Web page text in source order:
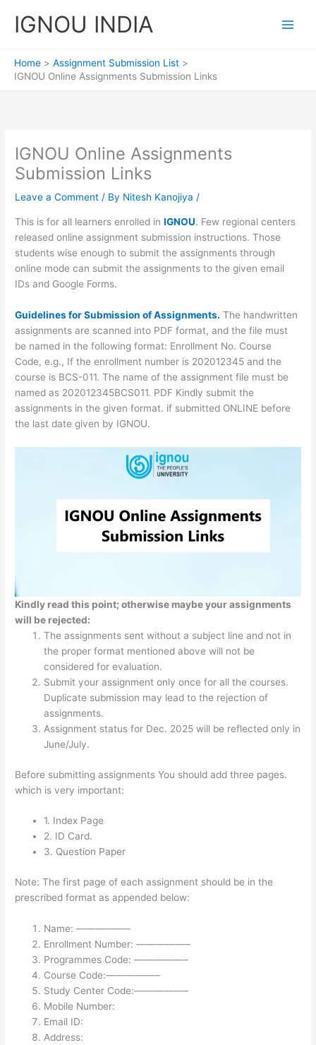
IGNOU INDIA
Home
Assignment Submission List
IGNOU Online Assignments Submission Links
IGNOU Online Assignments
Submission Links
Leave a Comment / By Nitesh Kanojiya/
This is for all learners enrolled inIGNOU. Few regional centers
released online assignment submission instructions. Those
students wise enough to submit the assignments through
online mode can submit the assignments to the given email
IDs and Google Forms.
Guidelines for Submission of Assignments. The handwritten
assignments are scanned into PDF format, and the file must
be named in the following format: Enrollment No. Course
Code, e.g., If the enrollment number is 202012345 and the
course is BCS-011. The name of the assignment file must be
named as 202012345BCS011. PDF Kindly submit the
assignments in the given format. if submitted ONLINE before
the last date given by IGNOU.
Kindly read this point; otherwise maybe your assignments
will be rejected:
The assignments sent without a subject line and not in
the proper format mentioned above will not be
considered for evaluation.
Submit your assignment only once for all the courses.
Duplicate submission may lead to the rejection of
assignments.
Assignment status for Dec. 2025 will be reflected only in
June/July.
Before submitting assignments You should add three pages.
which is very important:
1. Index Page
2. ID Card.
3. Question Paper
Note: The first page of each assignment should be in the
prescribed format as appended below:
Name: —————–
Enrollment Number: —————–
Programmes Code: —————–
Course Code:—————–
Study Center Code:—————–
Mobile Number:
Email ID:
Address: